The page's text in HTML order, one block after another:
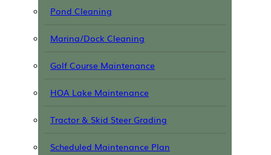
Pond Cleaning
Marina/Dock Cleaning
Golf Course Maintenance
HOA Lake Maintenance
Tractor & Skid Steer Grading
Scheduled Maintenance Plan